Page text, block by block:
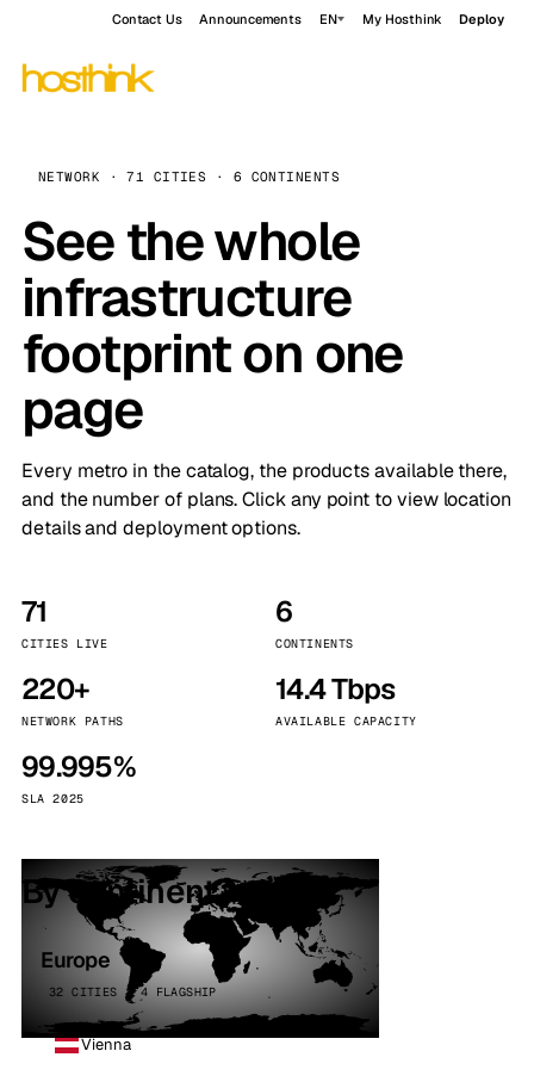
Contact Us Announcements EN My Hosthink Deploy
NETWORK · 71 CITIES · 6 CONTINENTS
See the whole
infrastructure
footprint on one
page
Every metro in the catalog, the products available there,
and the number of plans. Click any point to view location
details and deployment options.
71
CITIES LIVE
6
CONTINENTS
220+
NETWORK PATHS
14.4 Tbps
AVAILABLE CAPACITY
99.995%
SLA 2025
By continent
Europe
32 CITIES · 4 FLAGSHIP
Vienna